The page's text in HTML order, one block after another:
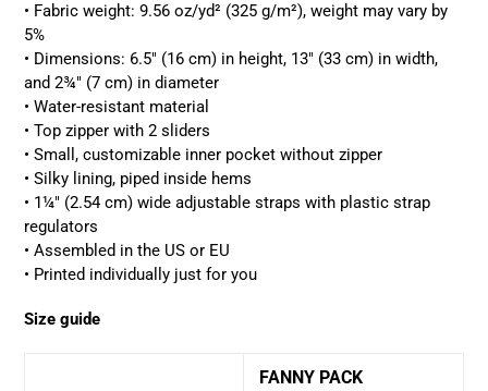
• Fabric weight: 9.56 oz/yd² (325 g/m²), weight may vary by
5%
• Dimensions: 6.5″ (16 cm) in height, 13″ (33 cm) in width,
and 2¾″ (7 cm) in diameter
• Water-resistant material
• Top zipper with 2 sliders
• Small, customizable inner pocket without zipper
• Silky lining, piped inside hems
• 1¼″ (2.54 cm) wide adjustable straps with plastic strap
regulators
• Assembled in the US or EU
• Printed individually just for you
Size guide
FANNY PACK